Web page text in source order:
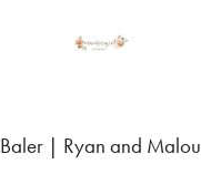
Baler | Ryan and Malou